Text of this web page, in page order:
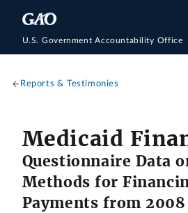
U.S. Government Accountability Office
Reports & Testimonies
Medicaid
Questionnaire Data
Methods for
Payments from